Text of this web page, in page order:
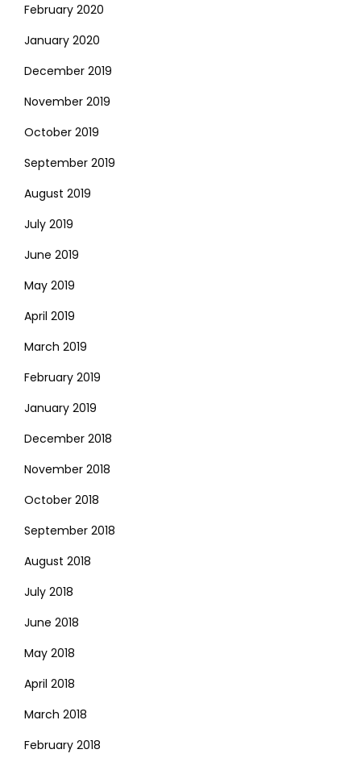
February 2020
January 2020
December 2019
November 2019
October 2019
September 2019
August 2019
July 2019
June 2019
May 2019
April 2019
March 2019
February 2019
January 2019
December 2018
November 2018
October 2018
September 2018
August 2018
July 2018
June 2018
May 2018
April 2018
March 2018
February 2018